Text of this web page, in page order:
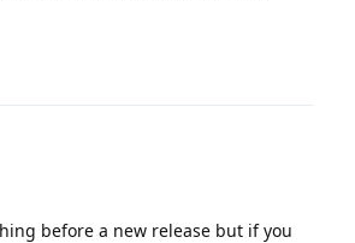
before a new release but if you